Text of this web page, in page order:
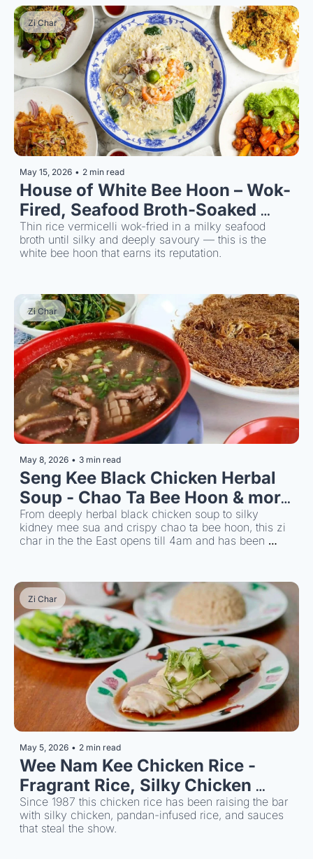
Zi Char
May 15, 2026 • 2 min read
House of White Bee Hoon – Wok-
Fired, Seafood Broth-Soaked
Noodles
Thin rice vermicelli wok-fried in a milky seafood
broth until silky and deeply savoury — this is the
white bee hoon that earns its reputation.
Zi Char
May 8, 2026 • 3 min read
Seng Kee Black Chicken Herbal
Soup - Chao Ta Bee Hoon & more
till 4am
From deeply herbal black chicken soup to silky
kidney mee sua and crispy chao ta bee hoon, this zi
char in the the East opens till 4am and has been
Zi Char
May 5, 2026 • 2 min read
Wee Nam Kee Chicken Rice -
Fragrant Rice, Silky Chicken
Since 1987
Since 1987 this chicken rice has been raising the bar
with silky chicken, pandan-infused rice, and sauces
that steal the show.